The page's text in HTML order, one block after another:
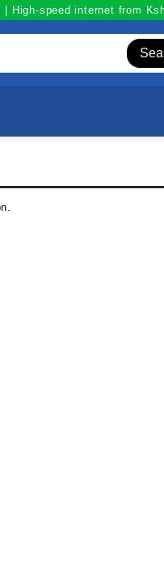
High-speed internet from